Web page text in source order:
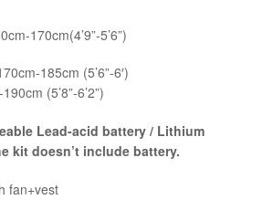
170cm(4’9”-5’6”)
185cm (5’6”-6′)
(5’8”-6’2”)
Lead-acid battery / Lithium
kitdoesn’t include battery.
fan+vest